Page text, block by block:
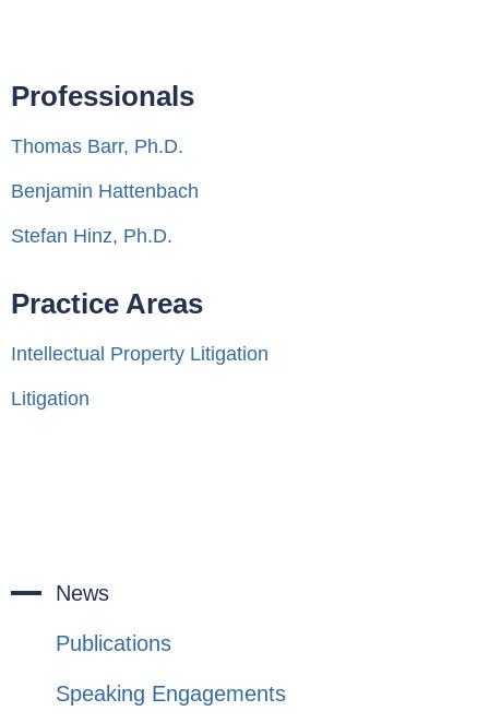
News
Publications
Speaking Engagements
Professionals
Thomas Barr, Ph.D.
Benjamin Hattenbach
Stefan Hinz, Ph.D.
Practice Areas
Intellectual Property Litigation
Litigation